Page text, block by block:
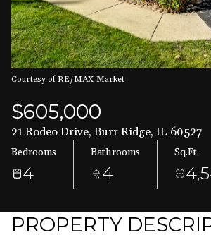
Courtesy of RE/MAX Market
$605,000
21 Rodeo Drive, Burr Ridge, IL 60527
Bedrooms
4
Bathrooms
4
Sq.Ft.
PROPERTY